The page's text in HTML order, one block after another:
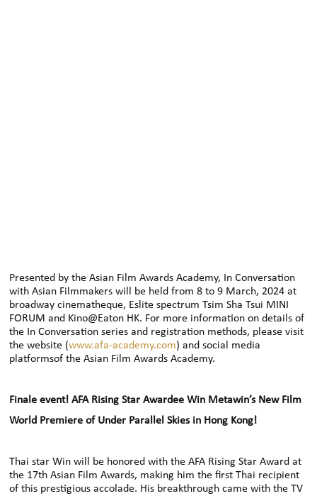
Presented by the Asian Film Awards Academy, In Conversation
with Asian Filmmakers will be held from 8 to 9 March, 2024 at
broadway cinematheque, Eslite spectrum Tsim Sha Tsui MINI
FORUM and Kino@Eaton HK. For more information on details of
the In Conversation series and registration methods, please visit
the website (www.afa-academy.com) and social media
platformsof the Asian Film Awards Academy.
Finale event! AFA Rising Star Awardee Win Metawin’s New Film
World Premiere of Under Parallel Skies in Hong Kong!
Thai star Win will be honored with the AFA Rising Star Award at
the 17th Asian Film Awards, making him the first Thai recipient
of this prestigious accolade. His breakthrough came with the TV